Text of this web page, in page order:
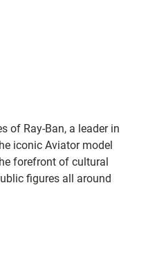
of Ray-Ban, a leader in
iconic Aviator model
forefront of cultural
figures all around